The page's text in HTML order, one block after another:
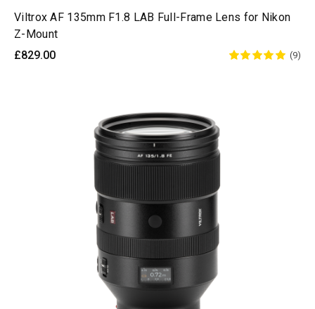
Viltrox AF 135mm F1.8 LAB Full-Frame Lens for Nikon
Z-Mount
£829.00
(9)